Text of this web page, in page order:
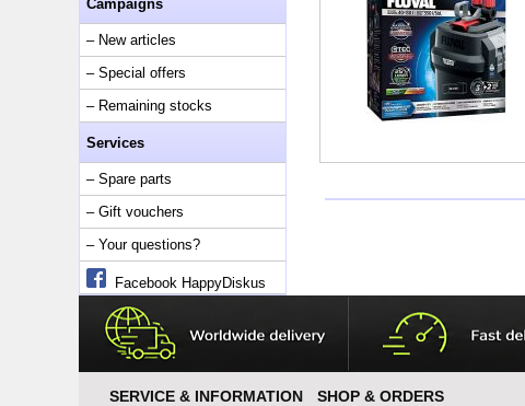
Campaigns
– New articles
– Special offers
– Remaining stocks
Services
– Spare parts
– Gift vouchers
– Your questions?
Facebook HappyDiskus
SERVICE & INFORMATION
SHOP & ORDERS